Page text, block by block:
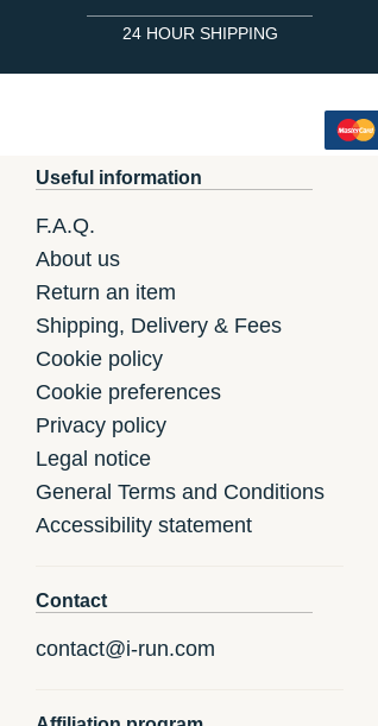
24 HOUR SHIPPING
Useful information
F.A.Q.
About us
Return an item
Shipping, Delivery & Fees
Cookie policy
Cookie preferences
Privacy policy
Legal notice
General Terms and Conditions
Accessibility statement
Contact
contact@i-run.com